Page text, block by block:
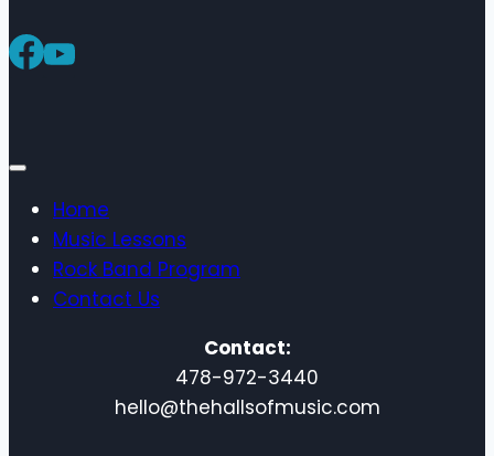
Home
Music Lessons
Rock Band Program
Contact Us
Contact:
478-972-3440
hello@thehallsofmusic.com